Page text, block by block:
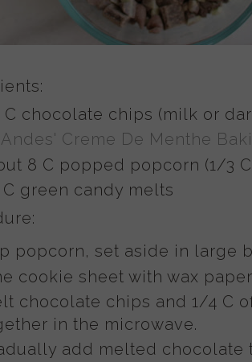
C chocolate chips (milk or
Andes' Creme De Menthe
8 C popped popcorn (1/3
C green candy melts
popcorn, set aside in large
cookie sheet with wax
chocolate chips and 1/4 C
in the microwave.
add melted